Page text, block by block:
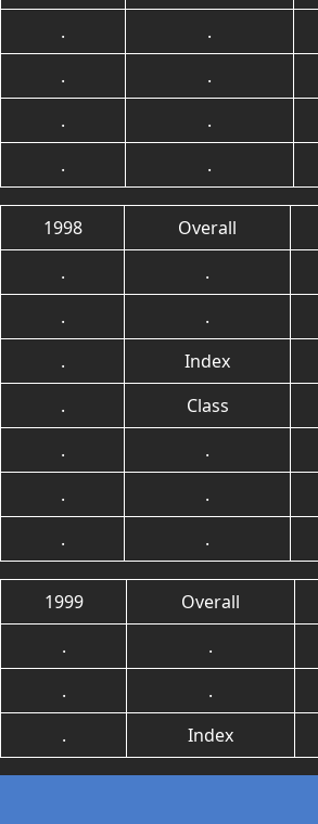
.
.
.
.
.
.
.
.
1998 Overall
.
.
.
.
.
Index
.
Class
.
.
.
.
.
.
1999 Overall
.
.
.
.
.
Index